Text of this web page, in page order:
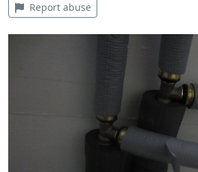
Report abuse